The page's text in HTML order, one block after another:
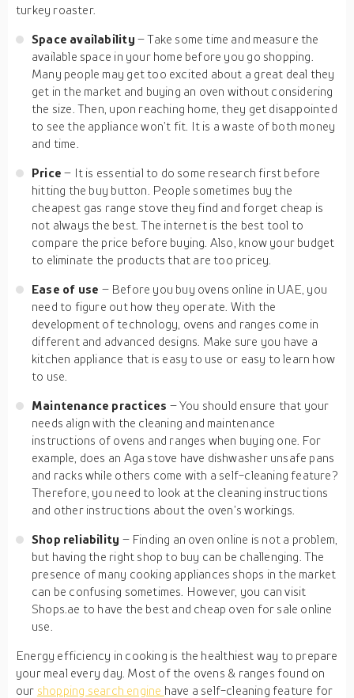
turkey roaster.
Space availability – Take some time and measure the
available space in your home before you go shopping.
Many people may get too excited about a great deal they
get in the market and buying an oven without considering
the size. Then, upon reaching home, they get disappointed
to see the appliance won’t fit. It is a waste of both money
and time.
Price– It is essential to do some research first before
hitting the buy button. People sometimes buy the
cheapest gas range stove they find and forget cheap is
not always the best. The internet is the best tool to
compare the price before buying. Also, know your budget
to eliminate the products that are too pricey.
Ease of use – Before you buy ovens online in UAE, you
need to figure out how they operate. With the
development of technology, ovens and ranges come in
different and advanced designs. Make sure you have a
kitchen appliance that is easy to use or easy to learn how
to use.
Maintenance practices – You should ensure that your
needs align with the cleaning and maintenance
instructions of ovens and ranges when buying one. For
example, does an Aga stove have dishwasher unsafe pans
and racks while others come with a self-cleaning feature?
Therefore, you need to look at the cleaning instructions
and other instructions about the oven’s workings.
Shop reliability – Finding an oven online is not a problem,
but having the right shop to buy can be challenging. The
presence of many cooking appliances shops in the market
can be confusing sometimes. However, you can visit
Shops.ae to have the best and cheap oven for sale online
use.
Energy efficiency in cooking is the healthiest way to prepare
your meal every day. Most of the ovens & ranges found on
our shopping search engine have a self-cleaning feature for